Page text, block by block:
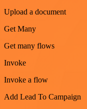
Upload a document
Get Many
Get many flows
Invoke
Invoke a flow
Add Lead To Campaign